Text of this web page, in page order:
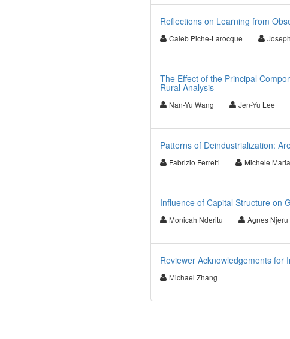
Reflections on Learning from
Caleb Piche-Larocque
The Effect of the Principal
Rural Analysis
Nan-Yu Wang Jen-Yu Lee
Patterns of Deindustrialization:
Fabrizio Ferretti Michele
Influence of Capital Structure on
Monicah Nderitu Agnes Njeru
Reviewer Acknowledgements for
Michael Zhang